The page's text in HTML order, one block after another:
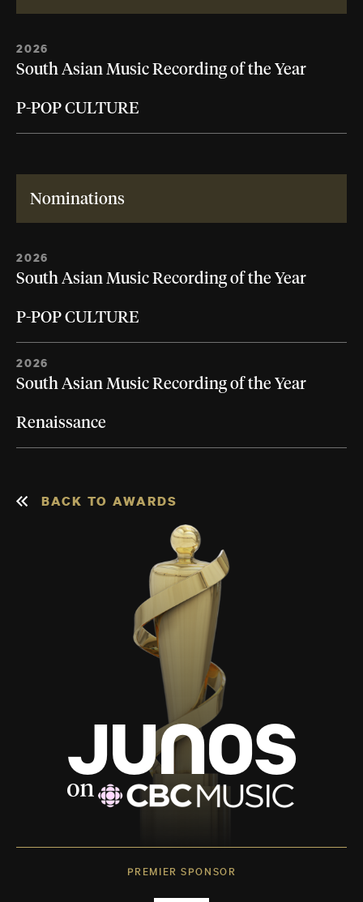
2026
South Asian Music Recording of the Year
P-POP CULTURE
Nominations
2026
South Asian Music Recording of the Year
P-POP CULTURE
2026
South Asian Music Recording of the Year
Renaissance
BACK TO AWARDS
PREMIER SPONSOR